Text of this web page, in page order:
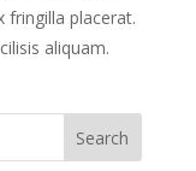
fringilla placerat.
aliquam.
Search